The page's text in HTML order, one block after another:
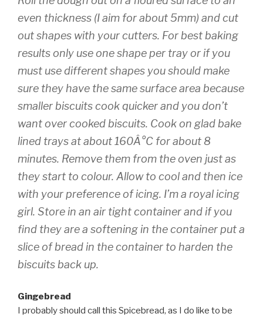
even thickness (I aim for about 5mm) and cut
out shapes with your cutters. For best baking
results only use one shape per tray orif you
must use different shapes you should make
sure they have the same surface area because
smaller biscuits cook quicker and you don’t
want over cooked biscuits. Cook on glad bake
lined trays at about 160Â°C for about 8
minutes. Remove them from the oven just as
they start to colour. Allow to cool and then ice
with your preference of icing. I’m a royal icing
girl. Store in an air tight container and if you
find they are a softening in the container put a
slice of bread in the container to harden the
biscuits back up.
Gingebread
I probably should call this Spicebread, as I do like to be